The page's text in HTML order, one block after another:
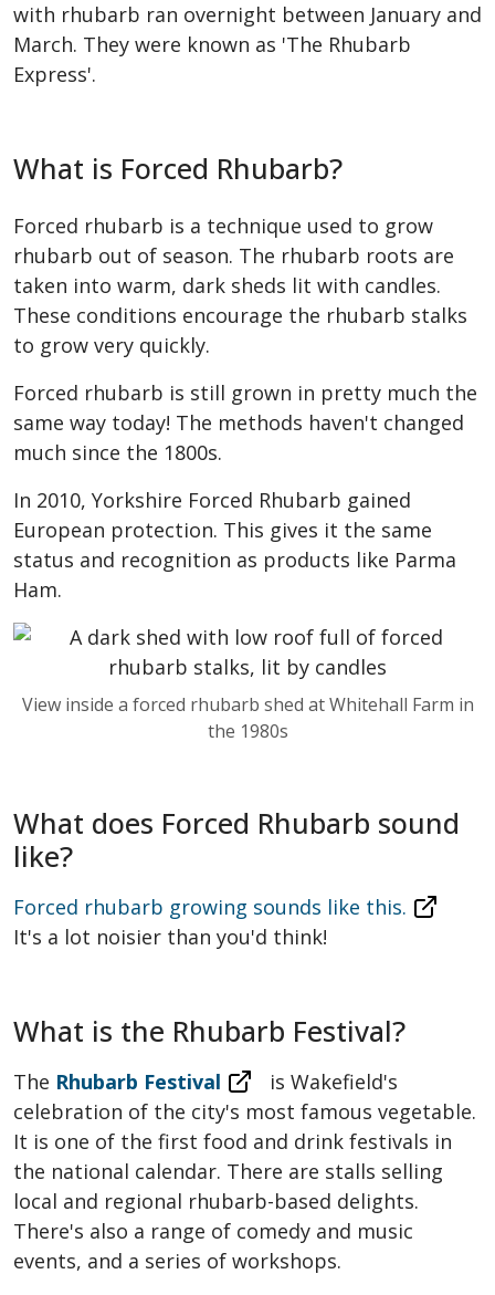
with rhubarb ran overnight between January and
March. They were known as 'The Rhubarb
Express'.
What is Forced Rhubarb?
Forced rhubarb is a technique used to grow
rhubarb out of season. The rhubarb roots are
taken into warm, dark sheds lit with candles.
These conditions encourage the rhubarb stalks
to grow very quickly.
Forced rhubarb is still grown in pretty much the
same way today! The methods haven't changed
much since the 1800s.
In 2010, Yorkshire Forced Rhubarb gained
European protection. This gives it the same
status and recognition as products like Parma
Ham.
View inside a forced rhubarb shed at Whitehall Farm in
the 1980s
What does Forced Rhubarb sound
like?
Forced rhubarb growing sounds like this.
It's a lot noisier than you'd think!
What is the Rhubarb Festival?
The Rhubarb Festival
is Wakefield's
celebration of the city's most famous vegetable.
It is one of the first food and drink festivals in
the national calendar. There are stalls selling
local and regional rhubarb-based delights.
There's also a range of comedy and music
events, and a series of workshops.